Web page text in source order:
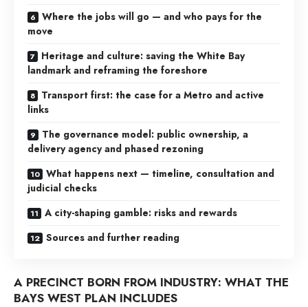
Where the jobs will go — and who pays for the
move
Heritage and culture: saving the White Bay
landmark and reframing the foreshore
Transport first: the case for a Metro and active
links
The governance model: public ownership, a
delivery agency and phased rezoning
What happens next — timeline, consultation and
judicial checks
A city-shaping gamble: risks and rewards
Sources and further reading
A PRECINCT BORN FROM INDUSTRY: WHAT THE
BAYS WEST PLAN INCLUDES